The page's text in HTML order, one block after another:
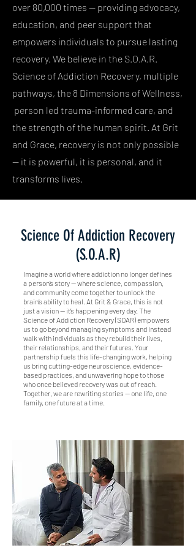
over 80,000 times — providing advocacy,
education, and peer support that
empowers individuals to pursue lasting
recovery. We believe in the S.O.A.R.
Science of Addiction Recovery, multiple
pathways, the 8 Dimensions of Wellness,
person led trauma-informed care, and
the strength of the human spirit. At Grit
and Grace, recovery is not only possible
— it is powerful, it is personal, and it
transforms lives.
Science Of Addiction Recovery
(S.O.A.R)
Imagine a world where addiction no longer defines
a person’s story — where science, compassion,
and community come together to unlock the
brain’s ability to heal. At Grit & Grace, this is not
just a vision — it’s happening every day. The
Science of Addiction Recovery (SOAR) empowers
us to go beyond managing symptoms and instead
walk with individuals as they rebuild their lives,
their relationships, and their futures. Your
partnership fuels this life-changing work, helping
us bring cutting-edge neuroscience, evidence-
based practices, and unwavering hope to those
who once believed recovery was out of reach.
Together, we are rewriting stories — one life, one
family, one future at a time.